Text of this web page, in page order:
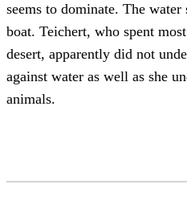
seems to dominate. The
boat. Teichert, who spent
desert, apparently did not
against water as well as she
animals.